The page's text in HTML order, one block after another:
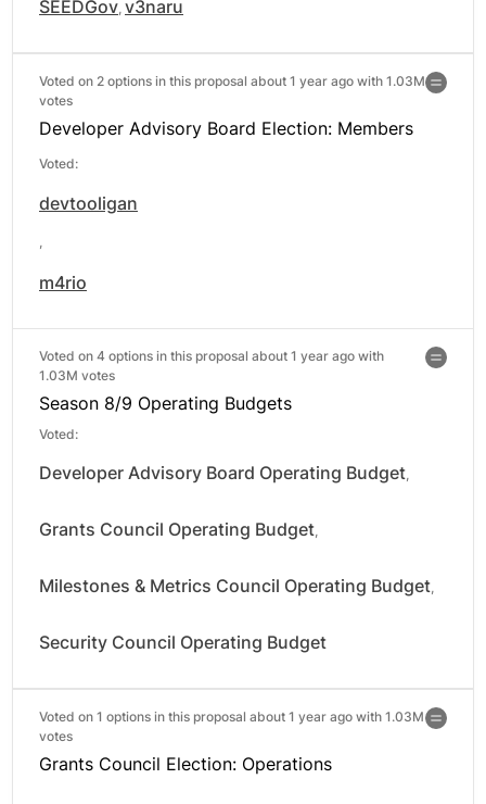
SEEDGov, v3naru
Voted on 2 options in this proposal about 1 year ago with 1.03M
votes
Developer Advisory Board Election: Members
Voted:
devtooligan
,
m4rio
Voted on 4 options in this proposal about 1 year ago with
1.03M votes
Season 8/9 Operating Budgets
Voted:
Developer Advisory Board Operating Budget,
Grants Council Operating Budget,
Milestones & Metrics Council Operating Budget,
Security Council Operating Budget
Voted on 1 options in this proposal about 1 year ago with 1.03M
votes
Grants Council Election: Operations